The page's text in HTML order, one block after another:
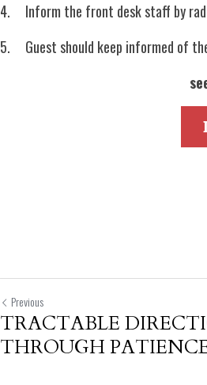
4.	Inform the front desk staff by
5.	Guest should keep informed of
Previous
TRACTABLE
THROUGH